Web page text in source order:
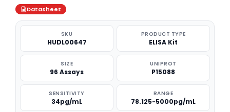
Datasheet
SKU
HUDL00647
PRODUCT TYPE
ELISA Kit
SIZE
96 Assays
UNIPROT
P15088
SENSITIVITY
34pg/mL
RANGE
78.125-5000pg/mL